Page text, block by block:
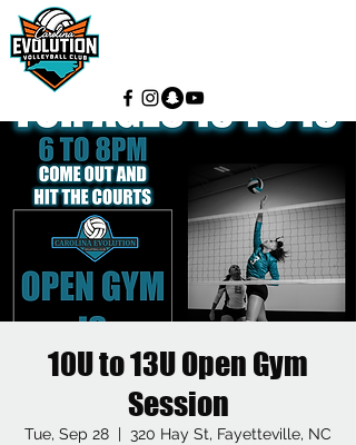
10U to 13U Open Gym
Session
Tue, Sep 28
  |
320 Hay St, Fayetteville, NC